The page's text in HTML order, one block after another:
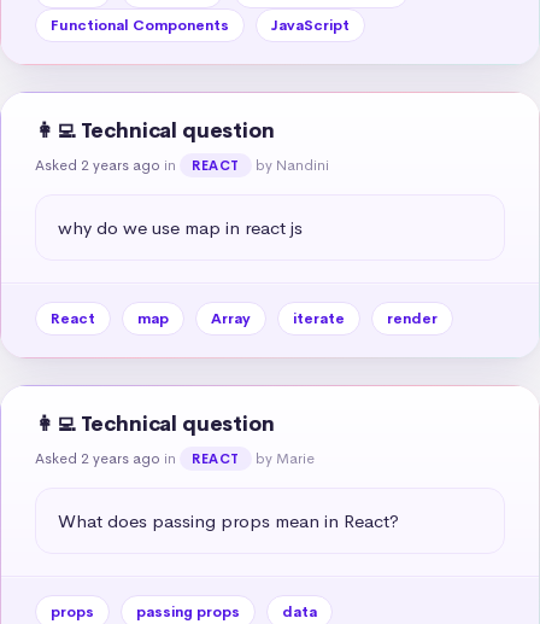
Functional Components
JavaScript
👩‍💻 Technical question
Asked 2 years ago in REACT by Nandini
why do we use map in react js
React map Array iterate render
👩‍💻 Technical question
Asked 2 years ago in REACT by Marie
What does passing props mean in React?
props passing props
data